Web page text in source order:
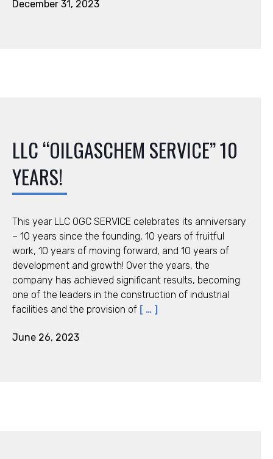
December 31, 2023
LLC “OILGASCHEM SERVICE” 10
YEARS!
This year LLC ОGC SERVICE celebrates its anniversary
– 10 years since the founding, 10 years of fruitful
work, 10 years of moving forward, and 10 years of
development and growth! Over the years, the
company has achieved significant results, becoming
one of the leaders in the construction of industrial
facilities and the provision of [ … ]
June 26, 2023